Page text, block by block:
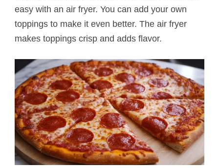
easy with an air fryer. You can add your own
toppings to make it even better. The air fryer
makes toppings crisp and adds flavor.